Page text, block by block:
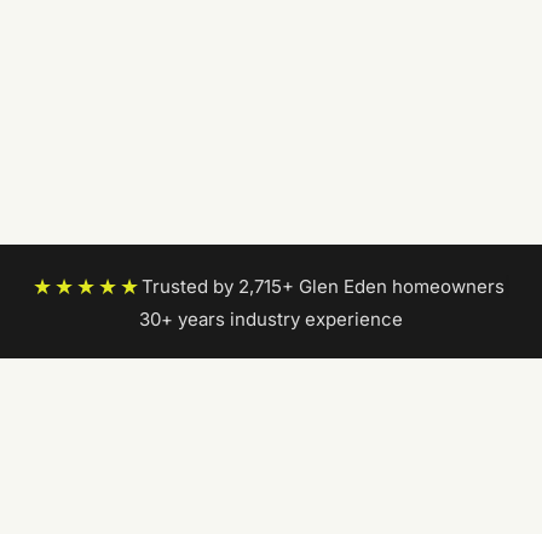
★★★★★Trusted by 2,715+ Glen Eden homeowners|
30+ years industry experience